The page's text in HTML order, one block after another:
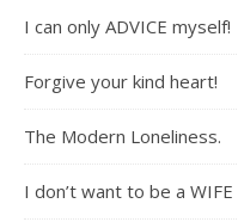
I can only ADVICE myself!
Forgive your kind heart!
The Modern Loneliness.
I don’t want to be a